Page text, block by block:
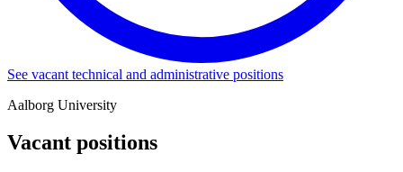
See vacant technical and administrative positions
Aalborg University
Vacant positions